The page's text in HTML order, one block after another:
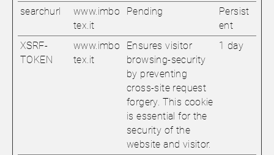
searchurl
www.imbo
tex.it
Pending
Persist
ent
XSRF-
TOKEN
www.imbo
tex.it
Ensures visitor
browsing-security
by preventing
cross-site request
forgery. This cookie
is essential for the
security of the
website and visitor.
1 day